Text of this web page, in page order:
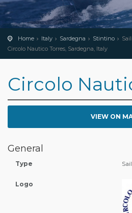
Home Italy Sardegna Stintino
Circolo Nautico Torres, Sardegna, Italy
Circolo
VIEW ON
General
Type
Logo